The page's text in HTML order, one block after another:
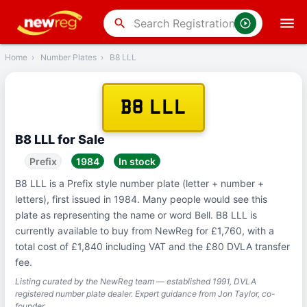
search
Back
Home › Number Plates › B8 LLL
B8 LLL
B8 LLL for Sale
Prefix 1984
In stock
B8 LLL is a Prefix style number plate (letter + number +
letters), first issued in 1984. Many people would see this
plate as representing the name or word Bell. B8 LLL is
currently available to buy from NewReg for £1,760, with a
total cost of £1,840 including VAT and the £80 DVLA transfer
fee.
Listing curated by the NewReg team — established 1991, DVLA
registered number plate dealer. Expert guidance from Jon Taylor, co-